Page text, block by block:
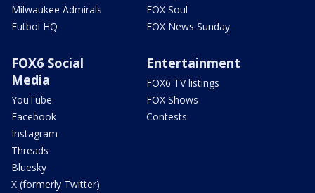
Milwaukee Admirals
Futbol HQ
FOX Soul
FOX News Sunday
FOX6 Social
Media
YouTube
Facebook
Instagram
Threads
Bluesky
X (formerly Twitter)
Entertainment
FOX6 TV listings
FOX Shows
Contests